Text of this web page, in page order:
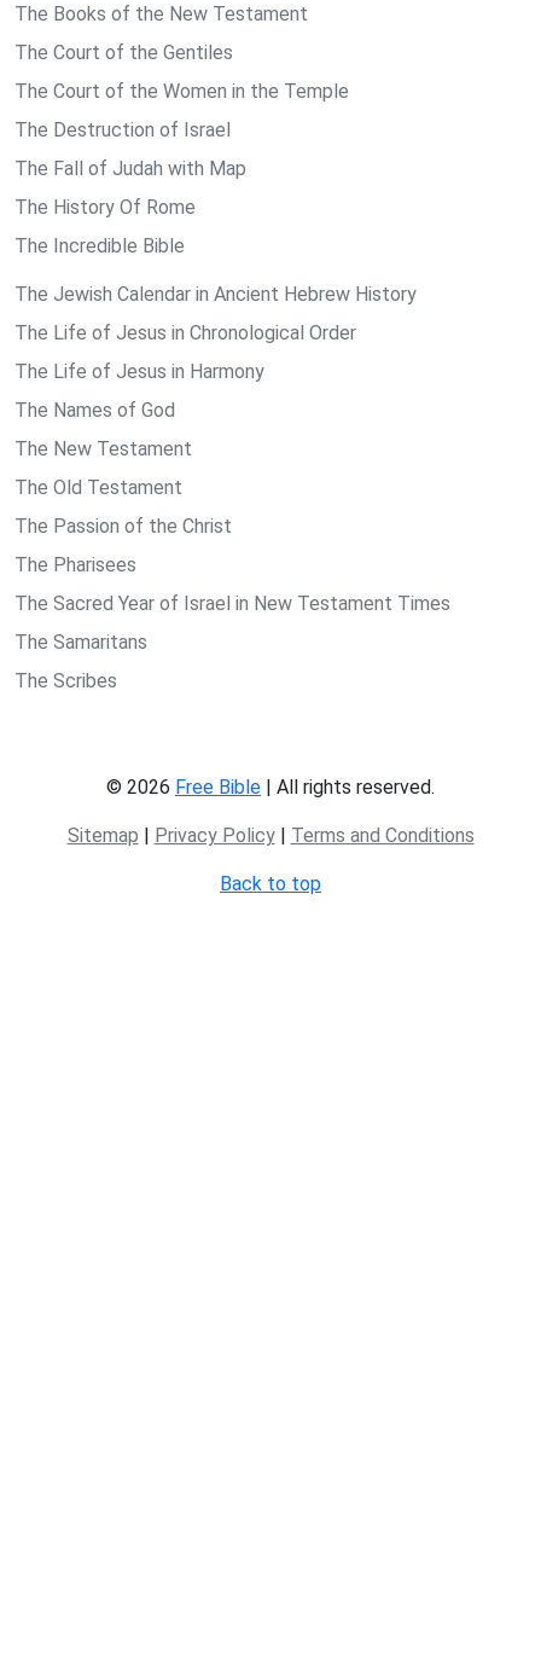
The Books of the New Testament
The Court of the Gentiles
The Court of the Women in the Temple
The Destruction of Israel
The Fall of Judah with Map
The History Of Rome
The Incredible Bible
The Jewish Calendar in Ancient Hebrew History
The Life of Jesus in Chronological Order
The Life of Jesus in Harmony
The Names of God
The New Testament
The Old Testament
The Passion of the Christ
The Pharisees
The Sacred Year of Israel in New Testament Times
The Samaritans
The Scribes
© 2026 Free Bible | All rights reserved.
Sitemap | Privacy Policy| Terms and Conditions
Back to top